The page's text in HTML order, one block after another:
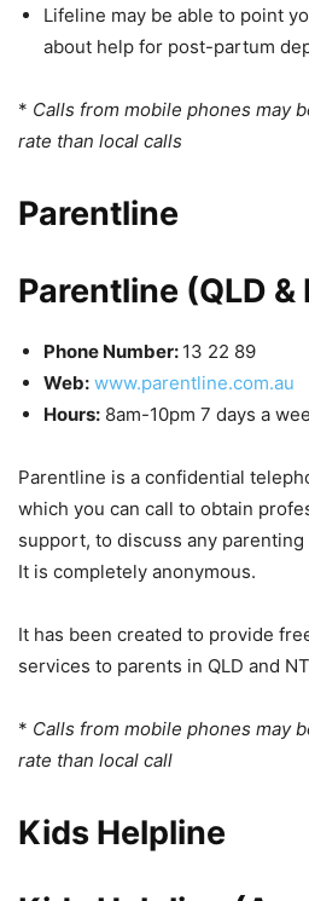
Lifeline may be able to point
about help for post-partum
* Calls from mobile phones may
rate than local calls
Parentline
Parentline (QLD &
Phone Number: 13 22 89
Web: www.parentline.com.au
Hours: 8am-10pm 7 days a
Parentline is a confidential
which you can call to obtain
support, to discuss any
It is completely anonymous.
It has been created to provide
services to parents in QLD and
* Calls from mobile phones may
rate than local call
Kids Helpline